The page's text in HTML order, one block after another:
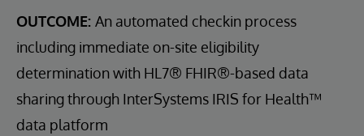
OUTCOME: An automated checkin process
including immediate on-site eligibility
determination with HL7® FHIR®-based data
sharing through InterSystems IRIS for Health™
data platform